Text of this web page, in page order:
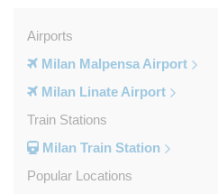
Airports
Milan Malpensa Airport
Milan Linate Airport
Train Stations
Milan Train Station
Popular Locations